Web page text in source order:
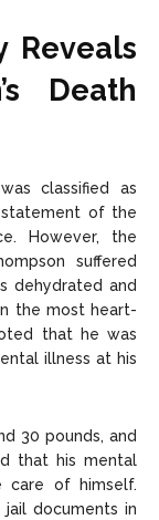
Reveals
Death
classified as
statement of the
However, the
suffered
dehydrated and
the most heart-
that he was
illness at his
30 pounds, and
that his mental
of himself.
documents in